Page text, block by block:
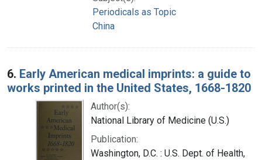
Periodicals as Topic
China
6. Early American medical imprints: a guide to
works printed in the United States, 1668-1820
Author(s):
National Library of Medicine (U.S.)
Publication:
Washington, D.C. : U.S. Dept. of Health,